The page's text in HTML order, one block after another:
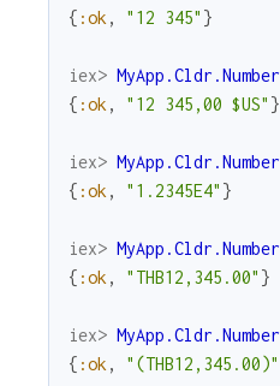
{ :ok , "12 345" }
iex> MyApp.Cldr.Number
{ :ok , "12 345,00 $US" }
iex> MyApp.Cldr.Number
{ :ok , "1.2345E4" }
iex> MyApp.Cldr.Number
{ :ok , "THB12,345.00" }
iex> MyApp.Cldr.Number
{ :ok , "(THB12,345.00)"